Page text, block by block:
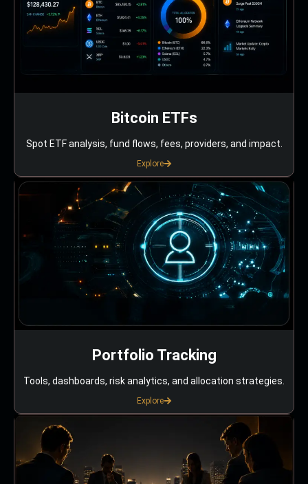
Bitcoin ETFs
Spot ETF analysis, fund flows, fees, providers, and impact.
Explore
Portfolio Tracking
Tools, dashboards, risk analytics, and allocation strategies.
Explore